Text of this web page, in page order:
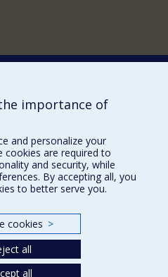
importance of
and personalize your
cookies are required to
and security, while
By accepting all, you
to better serve you.
cookies >
all
all